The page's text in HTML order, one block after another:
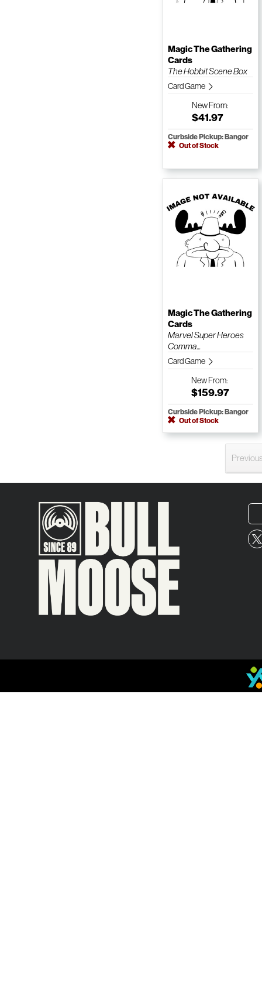
Magic The Gathering
Cards
The Hobbit Scene Box
Card Game
NewFrom:
$41.97
Curbside Pickup: Bangor
Out of Stock
Magic The Gathering
Cards
Marvel Super Heroes
Comma...
Card Game
NewFrom:
$159.97
Curbside Pickup: Bangor
Out of Stock